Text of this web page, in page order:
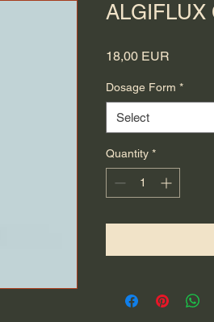
ALGIFLUX
18,00 EUR
Dosage Form *
Select
Quantity *